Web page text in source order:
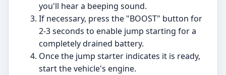
you'll hear a beeping sound.
If necessary, press the "BOOST" button for
2-3 seconds to enable jump starting for a
completely drained battery.
Once the jump starter indicates it is ready,
start the vehicle's engine.